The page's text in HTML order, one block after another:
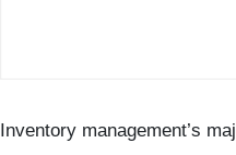
Inventory management’s